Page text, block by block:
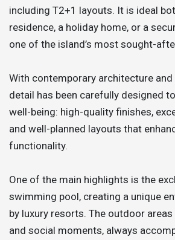
including T2+1 layouts. It is ideal
residence, a holiday home, or a
one of the island’s most sought-
With contemporary architecture and
detail has been carefully designed
well-being: high-quality finishes,
and well-planned layouts that
functionality.
One of the main highlights is the
swimming pool, creating a unique
by luxury resorts. The outdoor
and social moments, always